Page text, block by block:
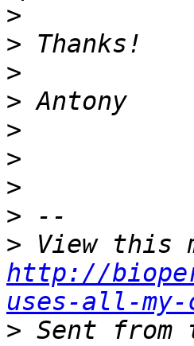
>
>
>
>
>
>
>
>
>
http://
uses-all-my-
> Sent